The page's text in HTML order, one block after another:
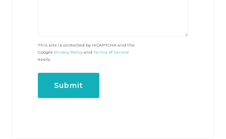
This site is protected by reCAPTCHA and the
Google Privacy Policyand Terms of Service
apply.